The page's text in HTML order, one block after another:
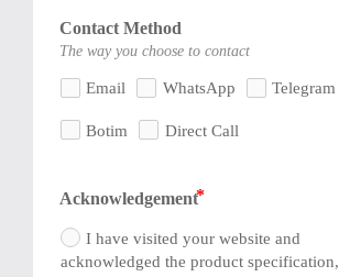
Contact Method
The way you choose to contact
Email WhatsApp Telegram
Botim Direct Call
Acknowledgement
I have visited your website and
acknowledged the product specification,